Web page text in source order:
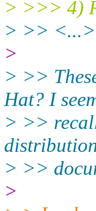
> >>> 4)
> >> <...>
>
> >>
Hat? I
> >>
> >>
>